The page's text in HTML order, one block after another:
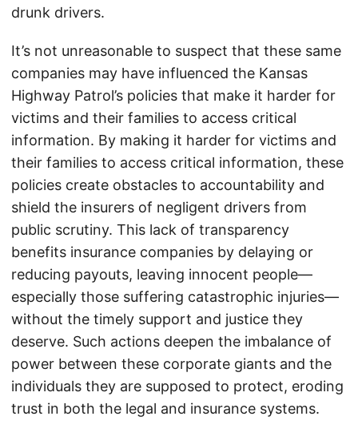
drunk drivers.
It’s not unreasonable to suspect that these same
companies may have influenced the Kansas
Highway Patrol’s policies that make it harder for
victims and their families to access critical
information. By making it harder for victims and
their families to access critical information, these
policies create obstacles to accountability and
shield the insurers of negligent drivers from
public scrutiny. This lack of transparency
benefits insurance companies by delaying or
reducing payouts, leaving innocent people—
especially those suffering catastrophic injuries—
without the timely support and justice they
deserve. Such actions deepen the imbalance of
power between these corporate giants and the
individuals they are supposed to protect, eroding
trust in both the legal and insurance systems.